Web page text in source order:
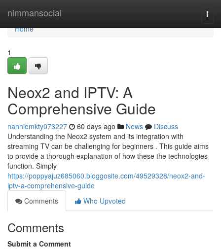
nimmansocial
Home
Home
1
Neox2 and IPTV: A
Comprehensive Guide
nanniemkty073227 60 days ago News
Discuss
Understanding the Neox2 system and its integration with
streaming TV can be challenging for beginners . This guide aims
to provide a thorough explanation of how these the technologies
function. Simply
https://poppyajuz685060.bloggosite.com/49529328/neox2-and-
iptv-a-comprehensive-guide
Comments
Who Upvoted
Comments
Submit a Comment